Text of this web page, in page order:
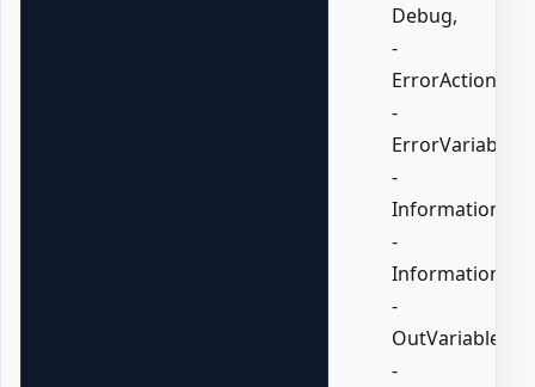
Debug,
-
ErrorAction,
-
ErrorVariable,
-
-
-
OutVariable,
-